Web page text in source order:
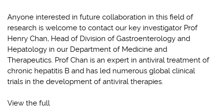
Anyone interested in future collaboration in this field of
research is welcome to contact our key investigator Prof
Henry Chan, Head of Division of Gastroenterology and
Hepatology in our Department of Medicine and
Therapeutics. Prof Chan is an expert in antiviral treatment of
chronic hepatitis B and has led numerous global clinical
trials in the development of antiviral therapies.
View the full